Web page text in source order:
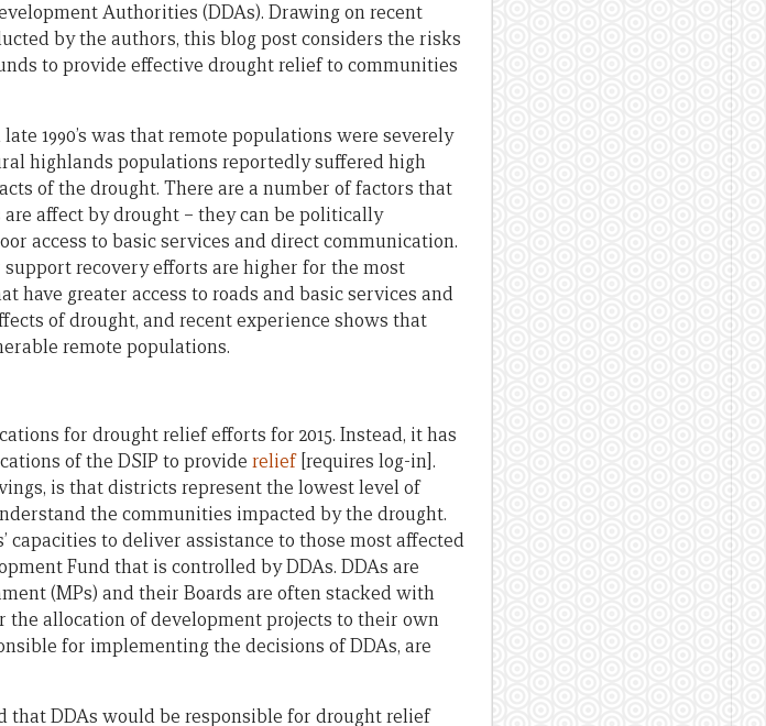
Authorities (DDAs). Drawing on recent
by the authors, this blog post considers the risks
to provide effective drought relief to communities
1990’s was that remote populations were severely
highlands populations reportedly suffered high
of the drought. There are a number of factors that
affect by drought – they can be politically
access to basic services and direct communication.
recovery efforts are higher for the most
have greater access to roads and basic services and
of drought, and recent experience shows that
remote populations.
for drought relief efforts for 2015. Instead, it has
of the DSIP to provide relief[requires log-in].
is that districts represent the lowest level of
the communities impacted by the drought.
capacities to deliver assistance to those most affected
Fund that is controlled by DDAs. DDAs are
(MPs) and their Boards are often stacked with
allocation of development projects to their own
for implementing the decisions of DDAs, are
that DDAs would be responsible for drought relief